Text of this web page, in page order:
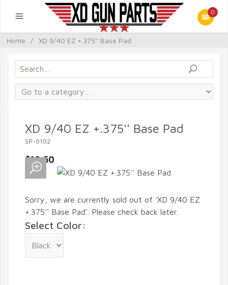
0
Home / XD 9/40 EZ +.375'' Base Pad
XD 9/40 EZ +.375'' Base Pad
SP-0102
$19.50
Sorry, we are currently sold out of 'XD 9/40 EZ
+.375'' Base Pad'. Please check back later.
Select Color: